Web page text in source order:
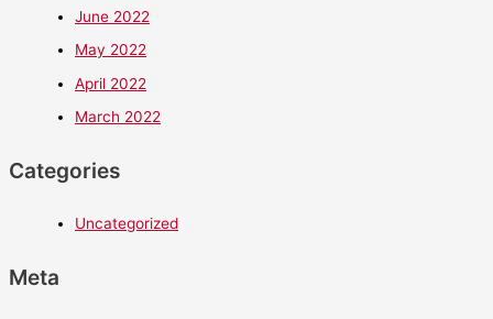
June 2022
May 2022
April 2022
March 2022
Categories
Uncategorized
Meta